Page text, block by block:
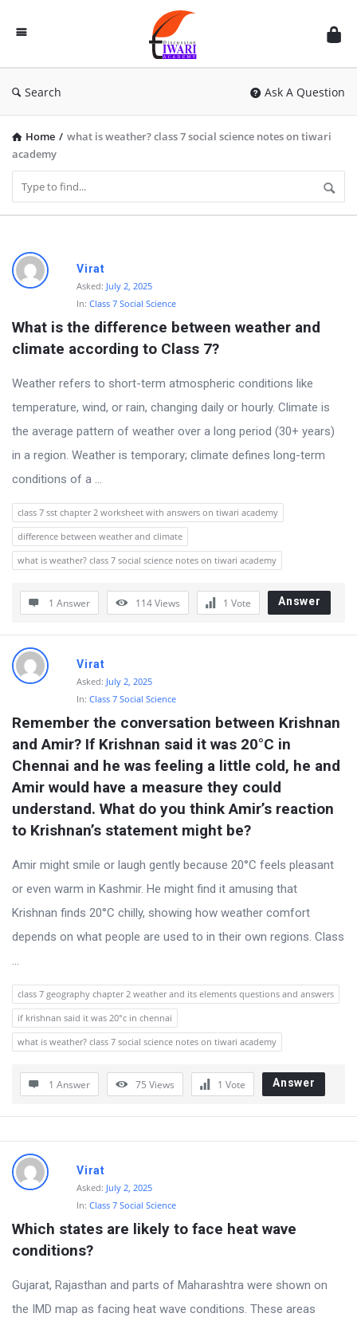
Discussion
Forum
Search Ask A Question
Home / what is weather? class 7 social science notes on tiwari
academy
D
i
c
u
s
s
i
o
n
F
o
r
u
m
a
t
s
t
Q
u
e
s
t
i
o
n
Virat
Asked: July 2, 2025
In: Class 7 Social Science
What is the difference between weather and
climate according to Class 7?
Weather refers to short-term atmospheric conditions like
temperature, wind, or rain, changing daily or hourly. Climate is
the average pattern of weather over a long period (30+ years)
in a region. Weather is temporary; climate defines long-term
conditions of a ...
class 7 sst chapter 2 worksheet with answers on tiwari academy
difference between weather and climate
what is weather? class 7 social science notes on tiwari academy
1 Answer 114Views 1 Vote Answer
Virat
Asked: July 2, 2025
In: Class 7 Social Science
Remember the conversation between Krishnan
and Amir? If Krishnan said it was 20°C in
Chennai and he was feeling a little cold, he and
Amir would have a measure they could
understand. What do you think Amir’s reaction
to Krishnan’s statement might be?
Amir might smile or laugh gently because 20°C feels pleasant
or even warm in Kashmir. He might find it amusing that
Krishnan finds 20°C chilly, showing how weather comfort
depends on what people are used to in their own regions. Class
...
class 7 geography chapter 2 weather and its elements questions and answers
if krishnan said it was 20°c in chennai
what is weather? class 7 social science notes on tiwari academy
1 Answer 75 Views 1 Vote Answer
Virat
Asked: July 2, 2025
In: Class 7 Social Science
Which states are likely to face heat wave
conditions?
Gujarat, Rajasthan and parts of Maharashtra were shown on
the IMD map as facing heat wave conditions. These areas